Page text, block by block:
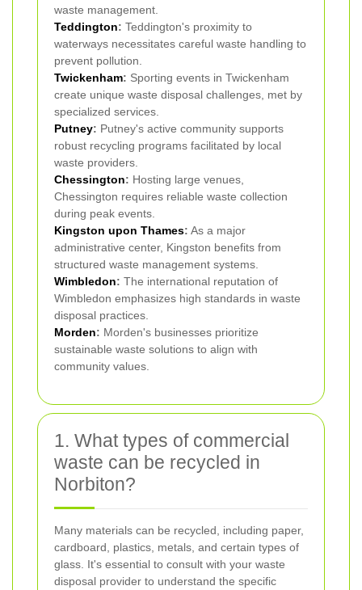
waste management.
Teddington: Teddington's proximity to
waterways necessitates careful waste handling to
prevent pollution.
Twickenham: Sporting events in Twickenham
create unique waste disposal challenges, met by
specialized services.
Putney: Putney's active community supports
robust recycling programs facilitated by local
waste providers.
Chessington: Hosting large venues,
Chessington requires reliable waste collection
during peak events.
Kingston upon Thames: As a major
administrative center, Kingston benefits from
structured waste management systems.
Wimbledon: The international reputation of
Wimbledon emphasizes high standards in waste
disposal practices.
Morden: Morden's businesses prioritize
sustainable waste solutions to align with
community values.
1. What types of commercial
waste can be recycled in
Norbiton?
Many materials can be recycled, including paper,
cardboard, plastics, metals, and certain types of
glass. It's essential to consult with your waste
disposal provider to understand the specific